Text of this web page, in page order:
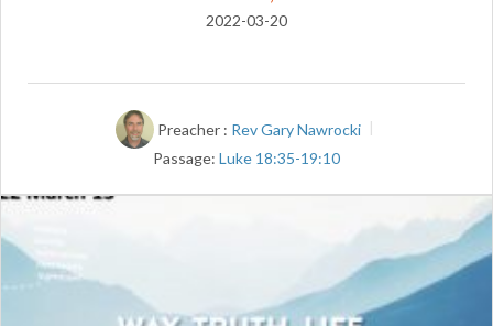
2022-03-20
Preacher : Rev Gary Nawrocki
Passage: Luke 18:35-19:10